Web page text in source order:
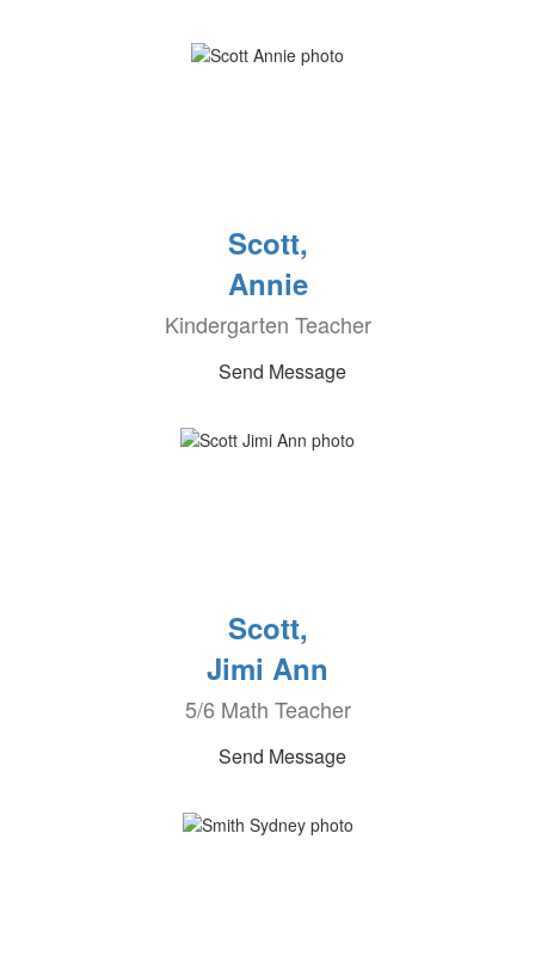
Scott,
Annie
Kindergarten Teacher
Send Message
Scott,
Jimi Ann
5/6 Math Teacher
Send Message